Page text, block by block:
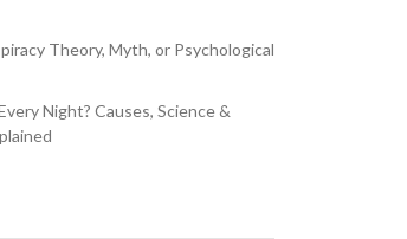
Theory, Myth, or Psychological
Night? Causes, Science &